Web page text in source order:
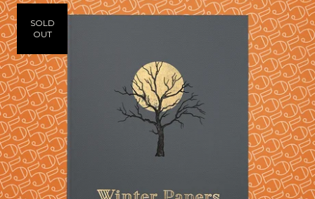
SOLD
OUT